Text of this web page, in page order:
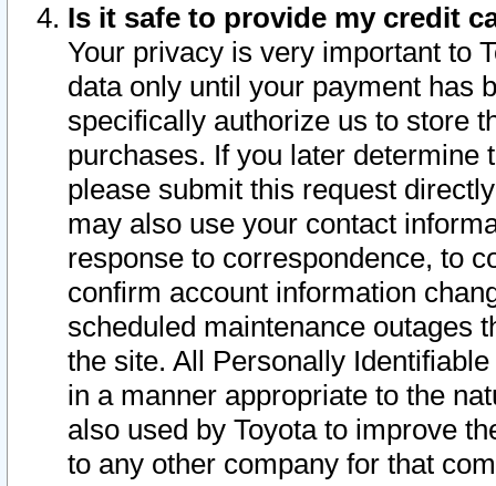
Is it safe to provide my credit
Your privacy is very important to
data only until your payment has
specifically authorize us to store
purchases. If you later determine
please submit this request
may also use your contact
response to correspondence, to
confirm account information
scheduled maintenance outages
the site. All Personally
in a manner appropriate to the
also used by Toyota to improve
to any other company for that